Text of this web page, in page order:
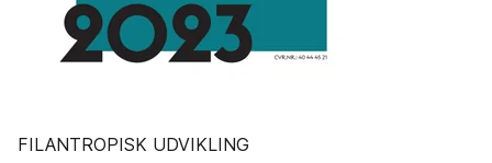
FILANTROPISK UDVIKLING